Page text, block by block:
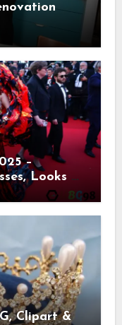
–
Looks &
Clipart &